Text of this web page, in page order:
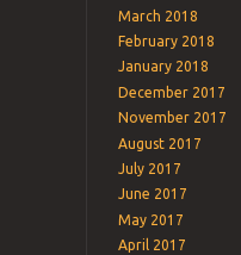
March 2018
February 2018
January 2018
December 2017
November 2017
August 2017
July 2017
June 2017
May 2017
April 2017